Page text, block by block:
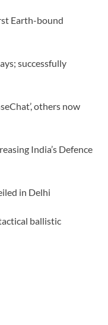
Earth-bound
successfully
others now
India’s Defence
in Delhi
ballistic